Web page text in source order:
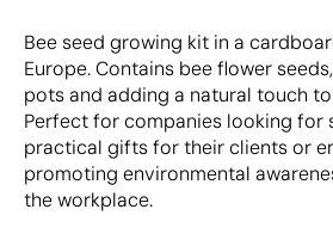
Bee seed growing kit in a
Europe. Contains bee flower
pots and adding a natural touch
Perfect for companies looking for
practical gifts for their clients or
promoting environmental
the workplace.